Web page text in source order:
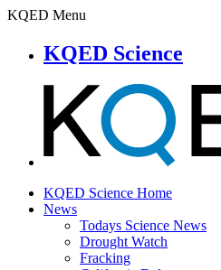
KQED Menu
KQED Science
KQED Science Home
News
Todays Science News
Drought Watch
Fracking